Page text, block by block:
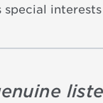
special